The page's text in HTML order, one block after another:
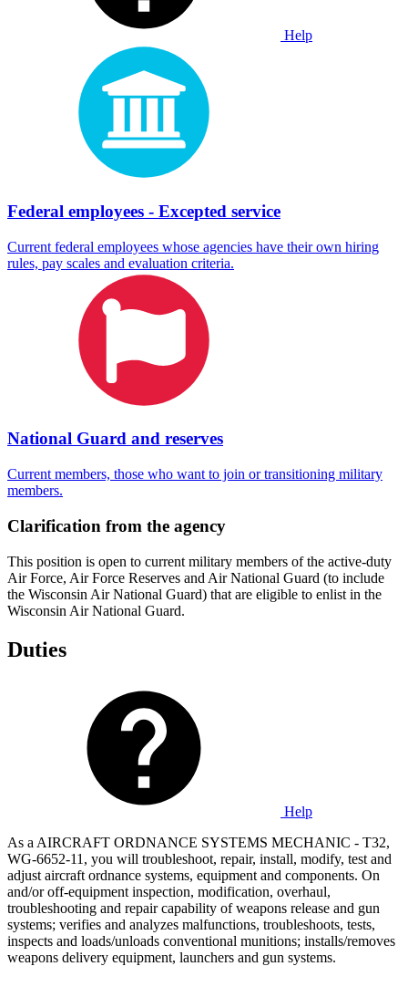
Help
Federal employees - Excepted service
Current federal employees whose agencies have their own hiring
rules, pay scales and evaluation criteria.
National Guard and reserves
Current members, those who want to join or transitioning military
members.
Clarification from the agency
This position is open to current military members of the active-duty
Air Force, Air Force Reserves and Air National Guard (to include
the Wisconsin Air National Guard) that are eligible to enlist in the
Wisconsin Air National Guard.
Duties
Help
As a AIRCRAFT ORDNANCE SYSTEMS MECHANIC - T32,
WG-6652-11, you will troubleshoot, repair, install, modify, test and
adjust aircraft ordnance systems, equipment and components. On
and/or off-equipment inspection, modification, overhaul,
troubleshooting and repair capability of weapons release and gun
systems; verifies and analyzes malfunctions, troubleshoots, tests,
inspects and loads/unloads conventional munitions; installs/removes
weapons delivery equipment, launchers and gun systems.